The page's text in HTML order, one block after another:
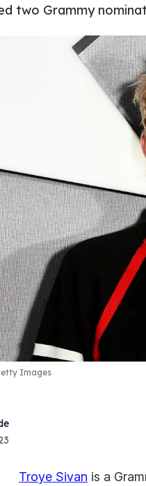
two Grammy
Images
Troye Sivan is a